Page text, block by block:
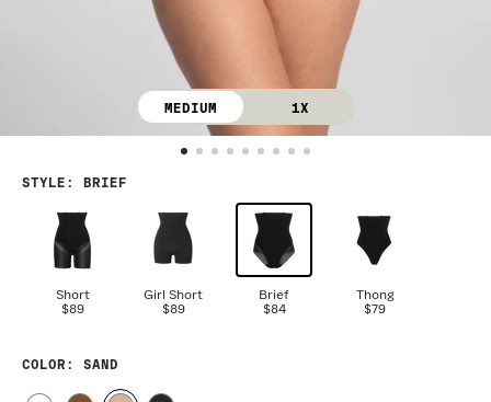
MEDIUM 1X
STYLE : BRIEF
Short
$89
Girl Short
$89
Brief
$84
Thong
$79
COLOR : SAND